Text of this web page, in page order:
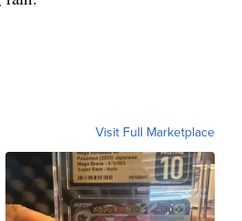
Visit Full Marketplace